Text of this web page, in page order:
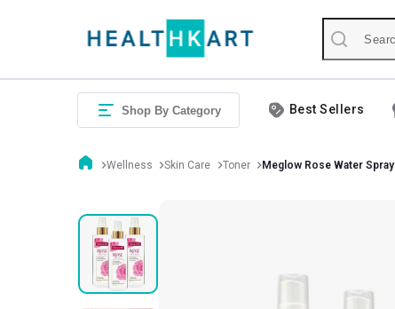
Shop By Category Best Sellers
Wellness Skin Care Toner Meglow Rose Water Spray